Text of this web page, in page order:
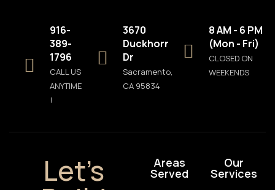
916-
389-
1796
CALL US
ANYTIME
!
3670
Duckhorn
Dr
Sacramento,
CA 95834
8 AM - 6 PM
(Mon - Fri)
CLOSED ON
WEEKENDS
Let’s Areas
Served
Our
Services